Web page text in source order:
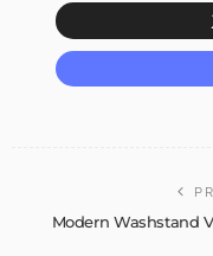
Modern Washstand